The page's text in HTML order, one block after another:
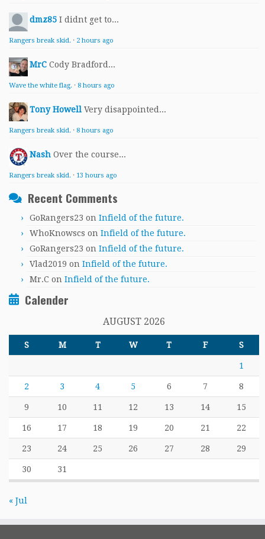
dmz85 I didnt get to...
Rangers break skid. · 2 hours ago
MrC Cody Bradford...
Wave the white flag. · 8 hours ago
Tony Howell Very disappointed...
Rangers break skid. · 8 hours ago
Nash Over the course...
Rangers break skid. · 13 hours ago
Recent Comments
GoRangers23 on Infield of the future.
WhoKnowscs on Infield of the future.
GoRangers23 on Infield of the future.
Vlad2019 on Infield of the future.
Mr.C on Infield of the future.
Calender
AUGUST 2026
S M T W T F S
1
2 3 4 5 6 7 8
9 10 11 12 13 14 15
16 17 18 19 20 21 22
23 24 25 26 27 28 29
30 31
« Jul